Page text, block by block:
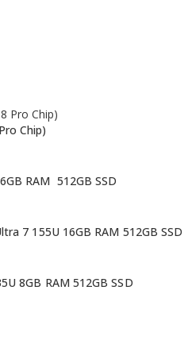
Chip)
RAM 512GB SSD
7 155U 16GB RAM 512GB SSD
8GB RAM 512GB SSD